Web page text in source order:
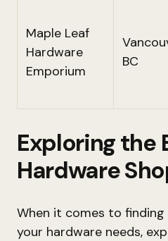
Maple Leaf
Hardware
Emporium
BC
Exploring the
Hardware
When it comes to
your hardware needs,